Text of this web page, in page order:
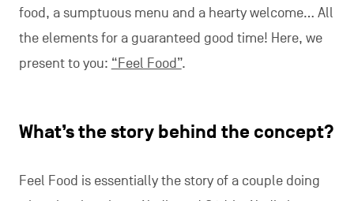
food, a sumptuous menu and a hearty welcome… All
the elements for a guaranteed good time! Here, we
present to you: “Feel Food”.
What’s the story behind the concept?
Feel Food is essentially the story of a couple doing